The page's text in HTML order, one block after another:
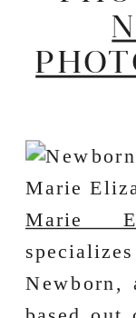
Marie
Newborn,